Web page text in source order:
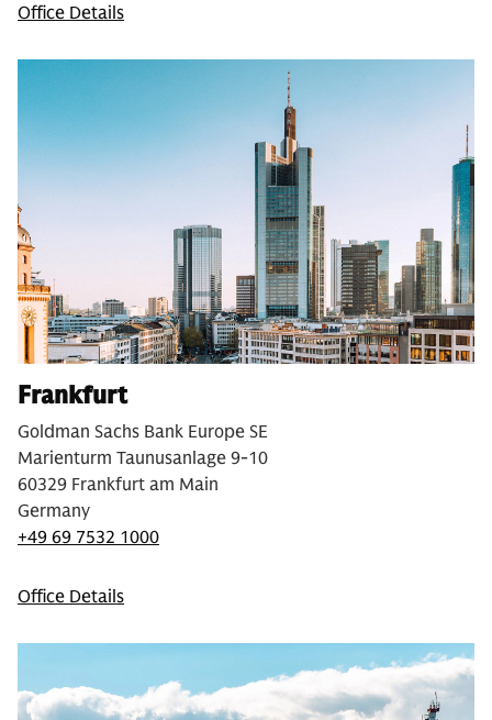
Office Details
Frankfurt
Goldman Sachs Bank Europe SE
Marienturm Taunusanlage 9-10
60329 Frankfurt am Main
Germany
+49 69 7532 1000
Office Details